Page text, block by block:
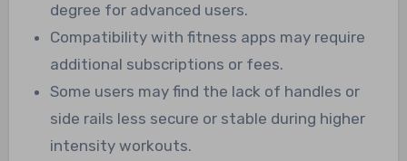
degree for advanced users.
Compatibility with fitness apps may require
additional subscriptions or fees.
Some users may find the lack of handles or
side rails less secure or stable during higher
intensity workouts.